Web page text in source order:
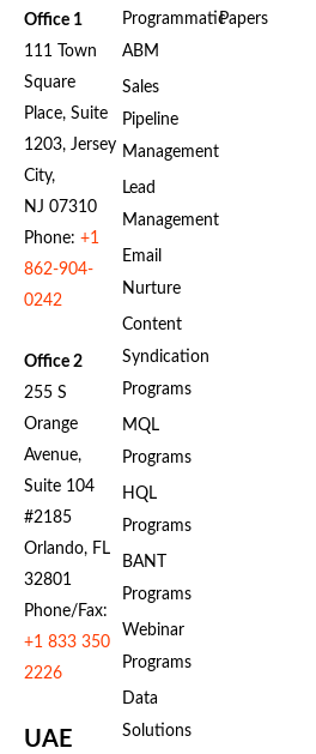
Office 1
111 Town
Square
Place, Suite
1203, Jersey
City,
NJ 07310
Phone: +1
862-904-
0242
Office 2
255 S
Orange
Avenue,
Suite 104
#2185
Orlando, FL
32801
Phone/Fax:
+1 833 350
2226
UAE
Programmatic
ABM
Sales
Pipeline
Management
Lead
Management
Email
Nurture
Content
Syndication
Programs
MQL
Programs
HQL
Programs
BANT
Programs
Webinar
Programs
Data
Solutions
Papers